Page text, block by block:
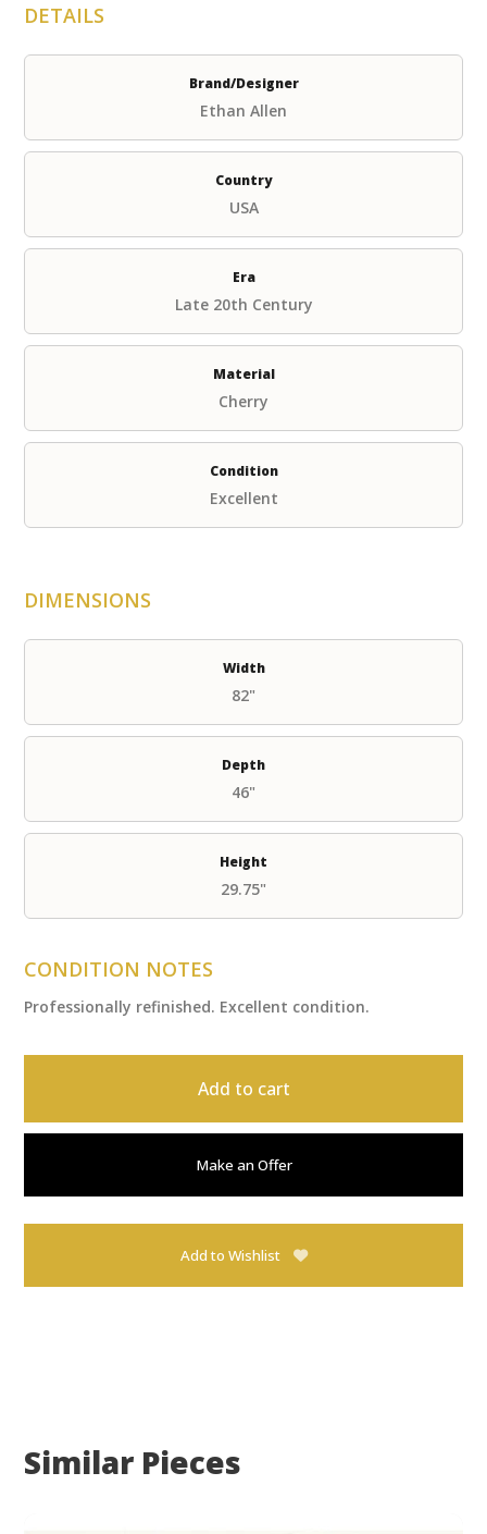
DETAILS
Brand/Designer
Ethan Allen
Country
USA
Era
Late 20th Century
Material
Cherry
Condition
Excellent
DIMENSIONS
Width
82"
Depth
46"
Height
29.75"
CONDITION NOTES
Professionally refinished. Excellent condition.
Add to cart
Make an Offer
Add to Wishlist
Similar Pieces